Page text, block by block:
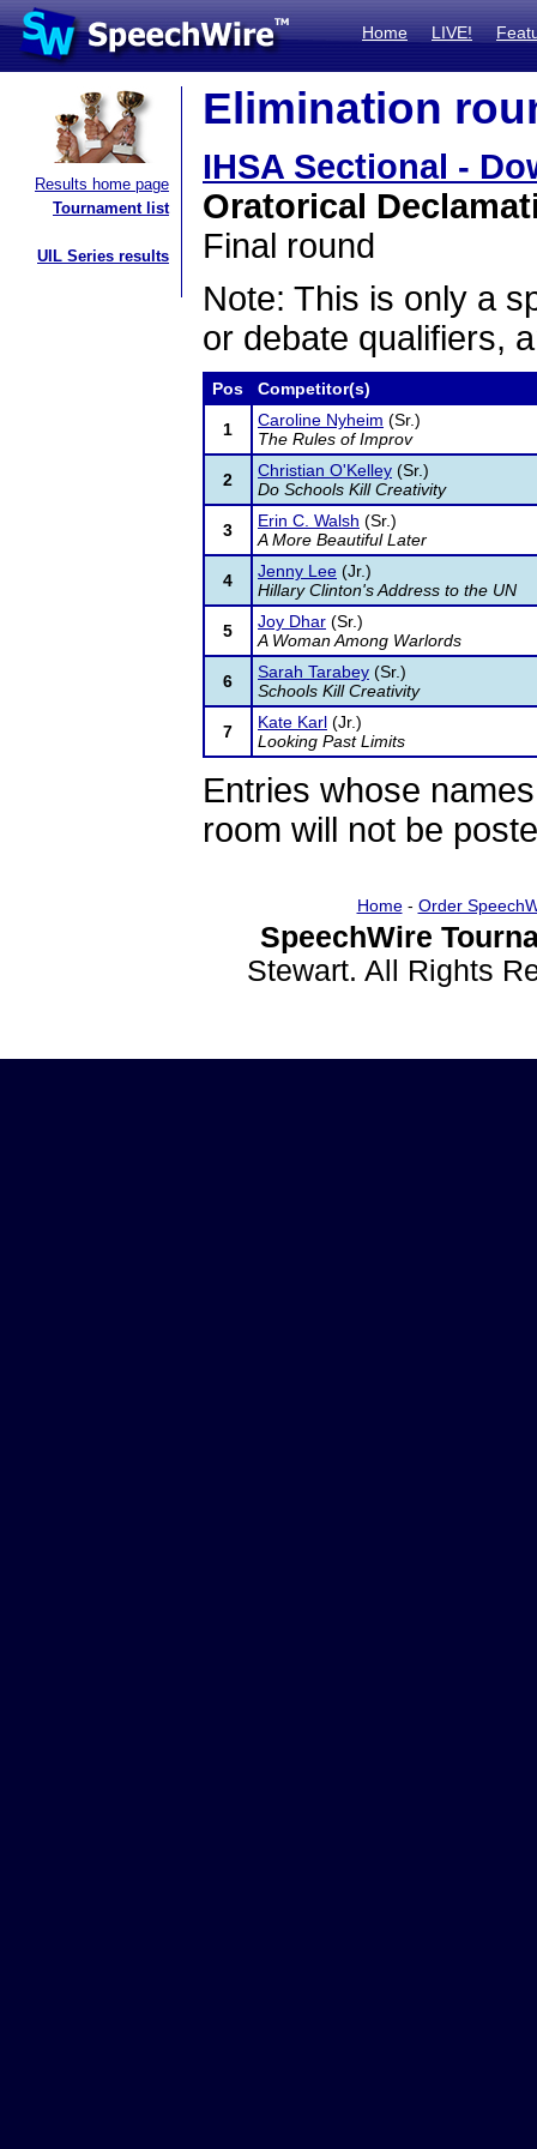
Home LIVE!
Results home page
Tournament list
UIL Series results
Elimination
IHSA Sectional -
Oratorical
Final round
Note: This is only a
or debate qualifiers,
Pos Competitor(s)
1 Caroline Nyheim (Sr.)
The Rules of Improv
2 Christian O'Kelley (Sr.)
Do Schools Kill Creativity
3 Erin C. Walsh (Sr.)
A More Beautiful Later
4 Jenny Lee (Jr.)
Hillary Clinton's Address to the UN
5 Joy Dhar (Sr.)
A Woman Among Warlords
6 Sarah Tarabey (Sr.)
Schools Kill Creativity
7 Kate Karl (Jr.)
Looking Past Limits
Entries whose
room will not be
Home- Order
SpeechWire
Stewart. All Rights